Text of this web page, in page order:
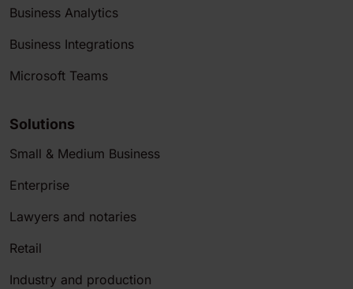
Business Analytics
Business Integrations
Microsoft Teams
Solutions
Small & Medium Business
Enterprise
Lawyers and notaries
Retail
Industry and production